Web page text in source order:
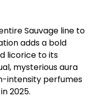
Sauvage line to
adds a bold
licorice to its
mysterious aura
intensity perfumes
2025.